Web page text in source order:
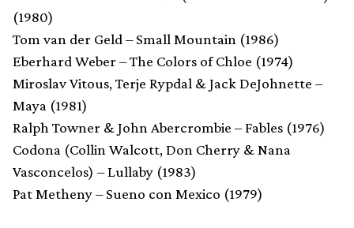
(1980)
Tom van der Geld – Small Mountain (1986)
Eberhard Weber – The Colors of Chloe (1974)
Miroslav Vitous, Terje Rypdal & Jack DeJohnette –
Maya (1981)
Ralph Towner & John Abercrombie – Fables (1976)
Codona (Collin Walcott, Don Cherry & Nana
Vasconcelos) – Lullaby (1983)
Pat Metheny – Sueno con Mexico (1979)